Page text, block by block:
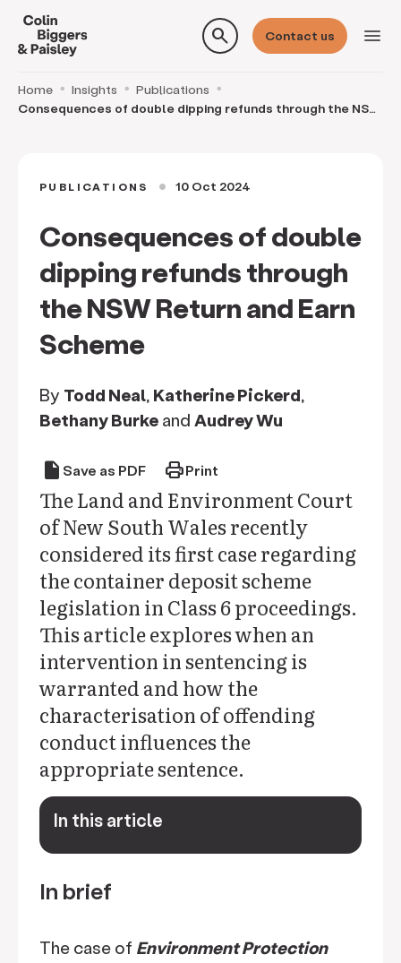
search Contact us menu
Home Insights
Publications
Consequences of double dipping refunds through the NSW
PUBLICATIONS circle 10 Oct 2024
Consequences of double
dipping refunds through
the NSW Return and Earn
Scheme
By Todd Neal, Katherine Pickerd,
Bethany Burke and Audrey Wu
draft Save as PDF printPrint
The Land and Environment Court
of New South Wales recently
considered its first case regarding
the container deposit scheme
legislation in Class 6 proceedings.
This article explores when an
intervention in sentencing is
warranted and how the
characterisation of offending
conduct influences the
appropriate sentence.
In this article
keyboard_arrow_down
In brief
The case of Environment Protection